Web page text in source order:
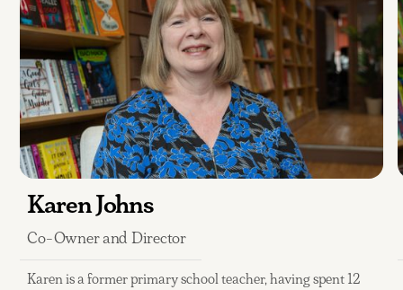
Karen Johns
Co-Owner and Director
Karen is a former primary school teacher, having spent 12